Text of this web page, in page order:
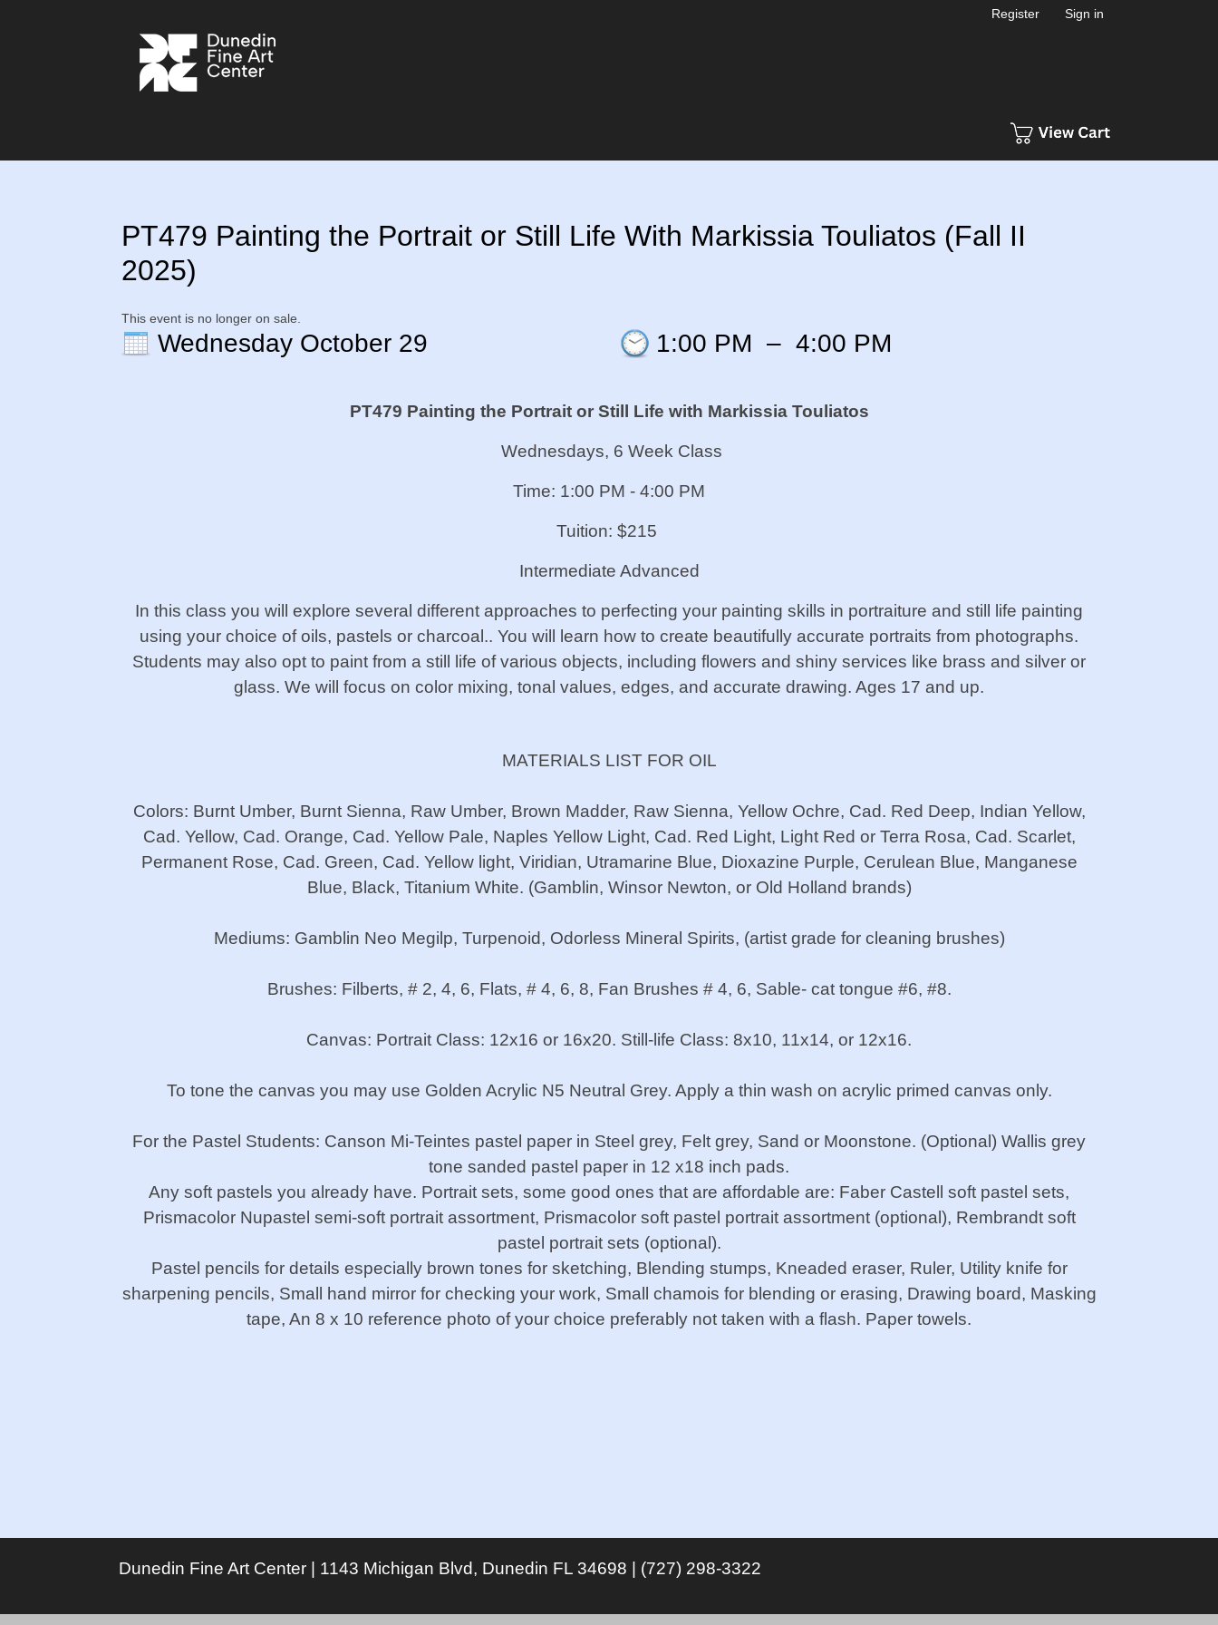
Register Sign in
PT479 Painting the Portrait or Still Life With Markissia Touliatos (Fall II
2025)
This event is no longer on sale.
Wednesday October 29 1:00 PM – 4:00 PM
PT479 Painting the Portrait or Still Life with Markissia Touliatos
Wednesdays, 6 Week Class
Time: 1:00 PM - 4:00 PM
Tuition: $215
Intermediate Advanced
In this class you will explore several different approaches to perfecting your painting skills in portraiture and still life painting
using your choice of oils, pastels or charcoal.. You will learn how to create beautifully accurate portraits from photographs.
Students may also opt to paint from a still life of various objects, including flowers and shiny services like brass and silver or
glass. We will focus on color mixing, tonal values, edges, and accurate drawing. Ages 17 and up.
MATERIALS LIST FOR OIL
Colors: Burnt Umber, Burnt Sienna, Raw Umber, Brown Madder, Raw Sienna, Yellow Ochre, Cad. Red Deep, Indian Yellow,
Cad. Yellow, Cad. Orange, Cad. Yellow Pale, Naples Yellow Light, Cad. Red Light, Light Red or Terra Rosa, Cad. Scarlet,
Permanent Rose, Cad. Green, Cad. Yellow light, Viridian, Utramarine Blue, Dioxazine Purple, Cerulean Blue, Manganese
Blue, Black, Titanium White. (Gamblin, Winsor Newton, or Old Holland brands)
Mediums: Gamblin Neo Megilp, Turpenoid, Odorless Mineral Spirits, (artist grade for cleaning brushes)
Brushes: Filberts, # 2, 4, 6, Flats, # 4, 6, 8, Fan Brushes # 4, 6, Sable- cat tongue #6, #8.
Canvas: Portrait Class: 12x16 or 16x20. Still-life Class: 8x10, 11x14, or 12x16.
To tone the canvas you may use Golden Acrylic N5 Neutral Grey. Apply a thin wash on acrylic primed canvas only.
For the Pastel Students: Canson Mi-Teintes pastel paper in Steel grey, Felt grey, Sand or Moonstone. (Optional) Wallis grey
tone sanded pastel paper in 12 x18 inch pads.
Any soft pastels you already have. Portrait sets, some good ones that are affordable are: Faber Castell soft pastel sets,
Prismacolor Nupastel semi-soft portrait assortment, Prismacolor soft pastel portrait assortment (optional), Rembrandt soft
pastel portrait sets (optional).
Pastel pencils for details especially brown tones for sketching, Blending stumps, Kneaded eraser, Ruler, Utility knife for
sharpening pencils, Small hand mirror for checking your work, Small chamois for blending or erasing, Drawing board, Masking
tape, An 8 x 10 reference photo of your choice preferably not taken with a flash. Paper towels.
Dunedin Fine Art Center | 1143 Michigan Blvd, Dunedin FL 34698 | (727) 298-3322